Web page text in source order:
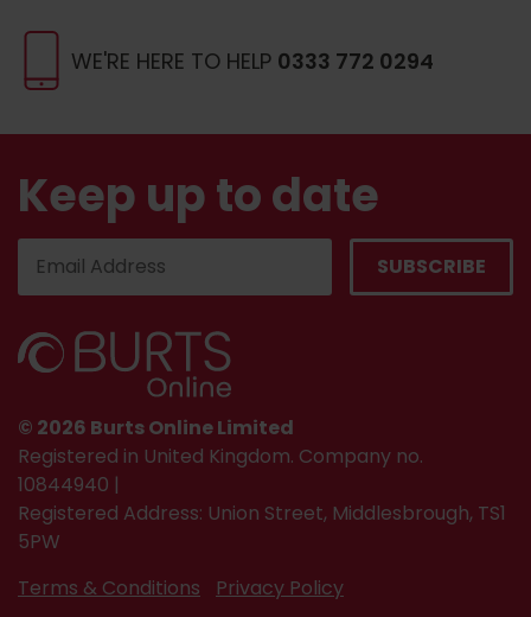
WE'RE HERE TO HELP 0333 772 0294
Keep up to date
© 2026 Burts Online Limited
Registered in United Kingdom. Company no.
10844940 |
Registered Address: Union Street, Middlesbrough, TS1
5PW
Terms & Conditions
Privacy Policy